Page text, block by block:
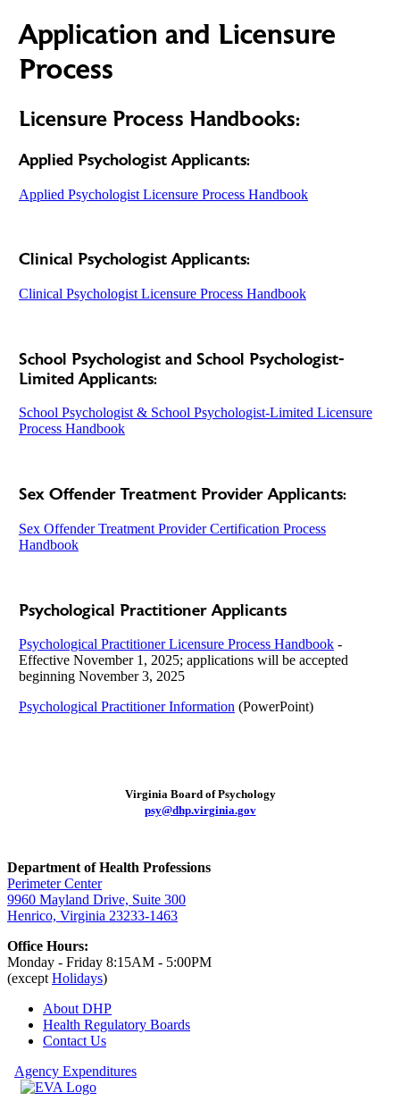
Application and Licensure
Process
Licensure Process Handbooks:
Applied Psychologist Applicants:
Applied Psychologist Licensure Process Handbook
Clinical Psychologist Applicants:
Clinical Psychologist Licensure Process Handbook
School Psychologist and School Psychologist-
Limited Applicants:
School Psychologist & School Psychologist-Limited Licensure
Process Handbook
Sex Offender Treatment Provider Applicants:
Sex Offender Treatment Provider Certification Process
Handbook
Psychological Practitioner Applicants
Psychological Practitioner Licensure Process Handbook-
Effective November 1, 2025; applications will be accepted
beginning November 3, 2025
Psychological Practitioner Information (PowerPoint)
Virginia Board of Psychology
psy@dhp.virginia.gov
Department of Health Professions
Perimeter Center
9960 Mayland Drive, Suite 300
Henrico, Virginia 23233-1463
Office Hours:
Monday - Friday 8:15AM - 5:00PM
(except Holidays)
About DHP
Health Regulatory Boards
Contact Us
Agency Expenditures